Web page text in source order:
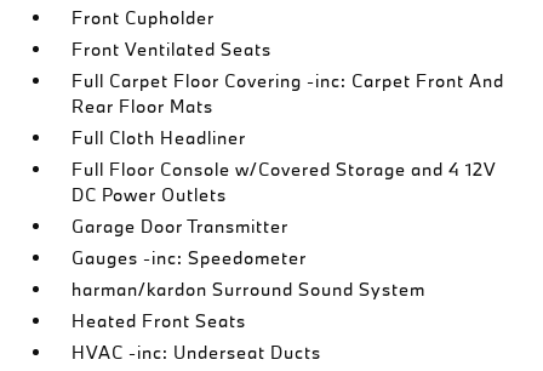
Front Cupholder
Front Ventilated Seats
Full Carpet Floor Covering -inc: Carpet Front And
Rear Floor Mats
Full Cloth Headliner
Full Floor Console w/Covered Storage and 4 12V
DC Power Outlets
Garage Door Transmitter
Gauges -inc: Speedometer
harman/kardon Surround Sound System
Heated Front Seats
HVAC -inc: Underseat Ducts